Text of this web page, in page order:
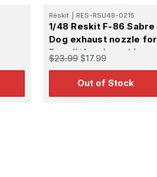
Reskit RES-RSU48-0215
1/48 Reskit F-86 Sabre
Dog exhaust nozzle for
Revell/Academy kit
$23.99 $17.99
Out of Stock